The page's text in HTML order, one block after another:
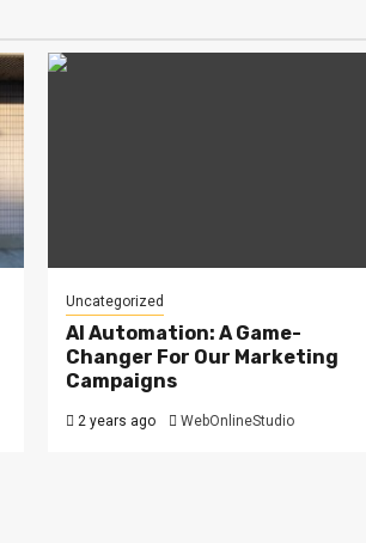
Uncategorized
AI Automation: A Game-
Changer For Our Marketing
Campaigns
2 years ago WebOnlineStudio